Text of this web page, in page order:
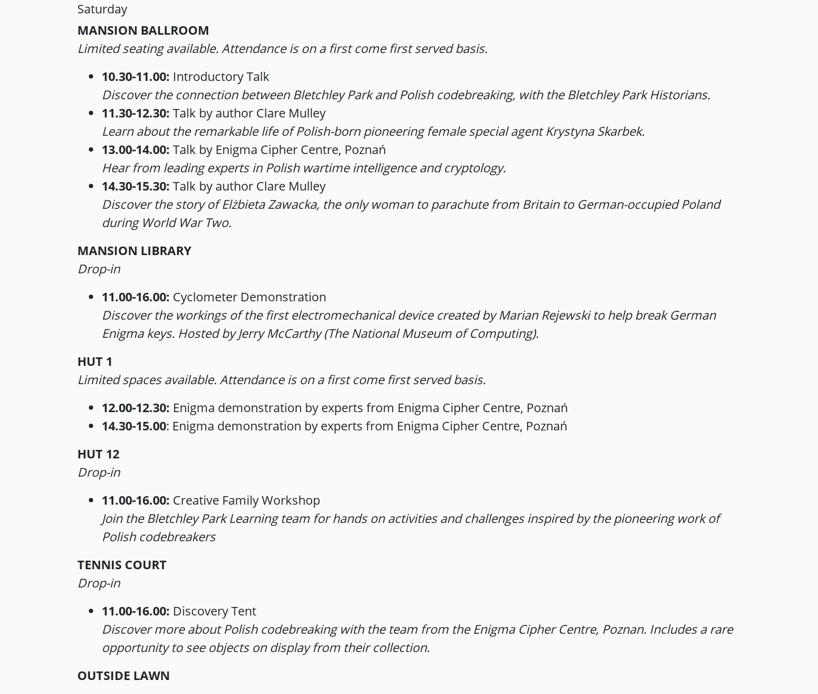
Saturday
MANSION BALLROOM
Limited seating available. Attendance is on a first come first served basis.
10.30-11.00: Introductory Talk
Discover the connection between Bletchley Park and Polish codebreaking, with the Bletchley Park Historians.
11.30-12.30: Talk by author Clare Mulley
Learn about the remarkable life of Polish-born pioneering female special agent Krystyna Skarbek.
13.00-14.00: Talk by Enigma Cipher Centre, Poznań
Hear from leading experts in Polish wartime intelligence and cryptology.
14.30-15.30: Talk by author Clare Mulley
Discover the story of Elżbieta Zawacka, the only woman to parachute from Britain to German-occupied Poland
during World War Two.
MANSION LIBRARY
Drop-in
11.00-16.00: Cyclometer Demonstration
Discover the workings of the first electromechanical device created by Marian Rejewski to help break German
Enigma keys. Hosted by Jerry McCarthy (The National Museum of Computing).
HUT 1
Limited spaces available. Attendance is on a first come first served basis.
12.00-12.30: Enigma demonstration by experts from Enigma Cipher Centre, Poznań
14.30-15.00: Enigma demonstration by experts from Enigma Cipher Centre, Poznań
HUT 12
Drop-in
11.00-16.00: Creative Family Workshop
Join the Bletchley Park Learning team for hands on activities and challenges inspired by the pioneering work of
Polish codebreakers
TENNIS COURT
Drop-in
11.00-16.00: Discovery Tent
Discover more about Polish codebreaking with the team from the Enigma Cipher Centre, Poznan. Includes a rare
opportunity to see objects on display from their collection.
OUTSIDE LAWN